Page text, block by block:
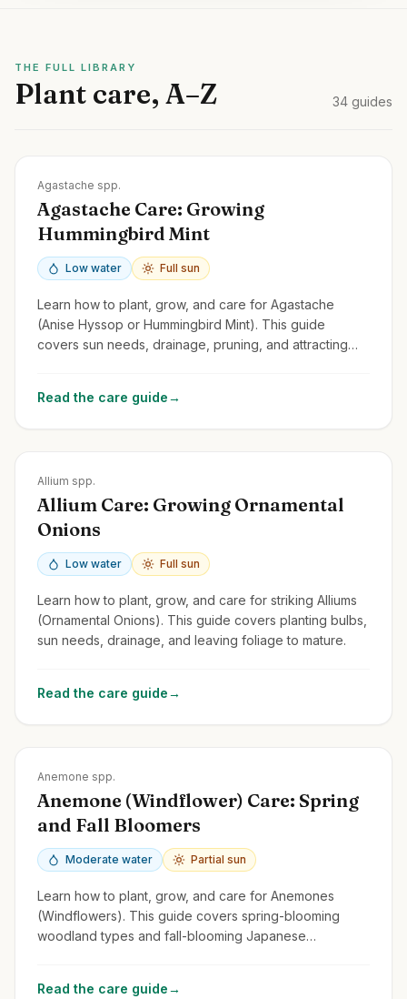
THE FULL LIBRARY
Plant care, A–Z 34 guides
Agastache spp.
Agastache Care: Growing
Hummingbird Mint
Low water Full sun
Learn how to plant, grow, and care for Agastache
(Anise Hyssop or Hummingbird Mint). This guide
covers sun needs, drainage, pruning, and attracting
Read the care guide→
Allium spp.
Allium Care: Growing Ornamental
Onions
Low water Full sun
Learn how to plant, grow, and care for striking Alliums
(Ornamental Onions). This guide covers planting bulbs,
sun needs, drainage, and leaving foliage to mature.
Read the care guide→
Anemone spp.
Anemone (Windflower) Care: Spring
and Fall Bloomers
Moderate water Partial sun
Learn how to plant, grow, and care for Anemones
(Windflowers). This guide covers spring-blooming
woodland types and fall-blooming Japanese
Read the care guide→